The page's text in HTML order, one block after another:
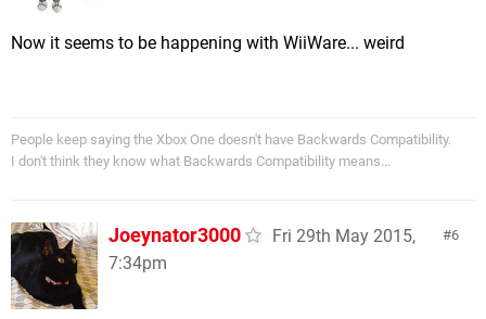
Now it seems to be happening with WiiWare... weird
People keep saying the Xbox One doesn't have Backwards Compatibility.
I don't think they know what Backwards Compatibility means...
6
Joeynator3000
Fri 29th May 2015,
7:34pm